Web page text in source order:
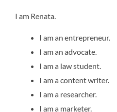
I am Renata.
I am an entrepreneur.
I am an advocate.
I am a law student.
I am a content writer.
I am a researcher.
I am a marketer.